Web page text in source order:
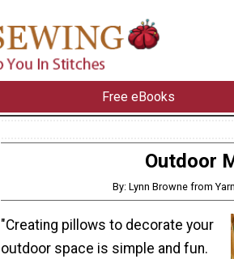
Free eBooks
Outdoor
By: Lynn Browne from
"Creating pillows to decorate your
outdoor space is simple and fun.